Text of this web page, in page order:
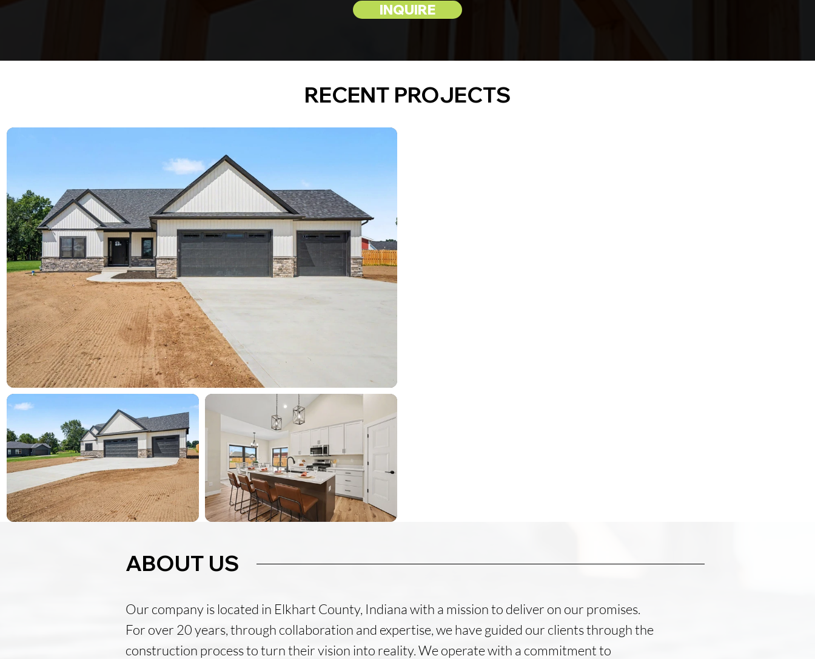
INQUIRE
RECENT PROJECTS
ABOUT US
Our company is located in Elkhart County, Indiana with a mission to deliver on our promises.
For over 20 years, through collaboration and expertise, we have guided our clients through the
construction process to turn their vision into reality. We operate with a commitment to